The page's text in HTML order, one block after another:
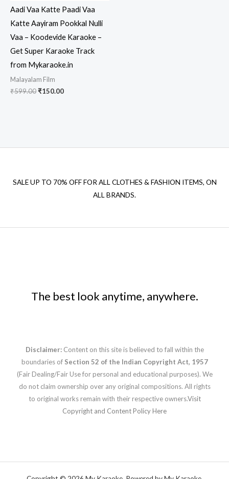
Aadi Vaa Katte Paadi Vaa
Katte Aayiram Pookkal Nulli
Vaa – Koodevide Karaoke –
Get Super Karaoke Track
from Mykaraoke.in
Malayalam Film
₹599.00Original
₹150.00Current
SALE UP TO 70% OFF FOR ALL CLOTHES & FASHION ITEMS, ON
ALL BRANDS.
The best look anytime, anywhere.
Disclaimer: Content on this site is believed to fall within the
boundaries of Section 52 of the Indian Copyright Act, 1957
(Fair Dealing/Fair Use for personal and educational purposes). We
do not claim ownership over any original compositions. All rights
to original works remain with their respective owners.Visit
Copyright and Content Policy Here